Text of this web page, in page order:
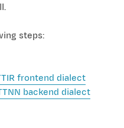
steps:
frontend dialect
backend dialect